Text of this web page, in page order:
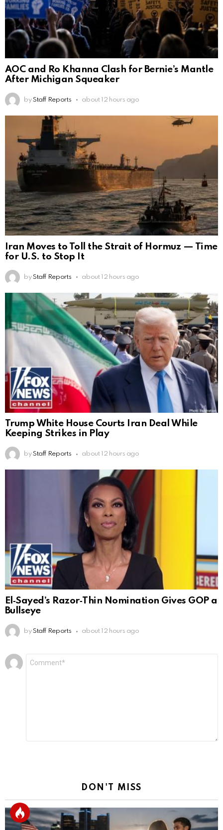
AOC and Ro Khanna Clash for Bernie’s Mantle
After Michigan Squeaker
by Staff Reports about 12 hours ago
Iran Moves to Toll the Strait of Hormuz — Time
for U.S. to Stop It
by Staff Reports about 12 hours ago
Trump White House Courts Iran Deal While
Keeping Strikes in Play
by Staff Reports about 12 hours ago
El‑Sayed’s Razor‑Thin Nomination Gives GOP a
Bullseye
by Staff Reports about 12 hours ago
Leave
a
DON'T MISS